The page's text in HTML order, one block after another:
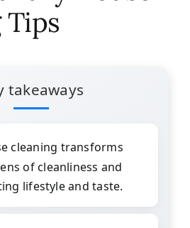
Tips
takeaways
cleaning transforms
of cleanliness and
lifestyle and taste.